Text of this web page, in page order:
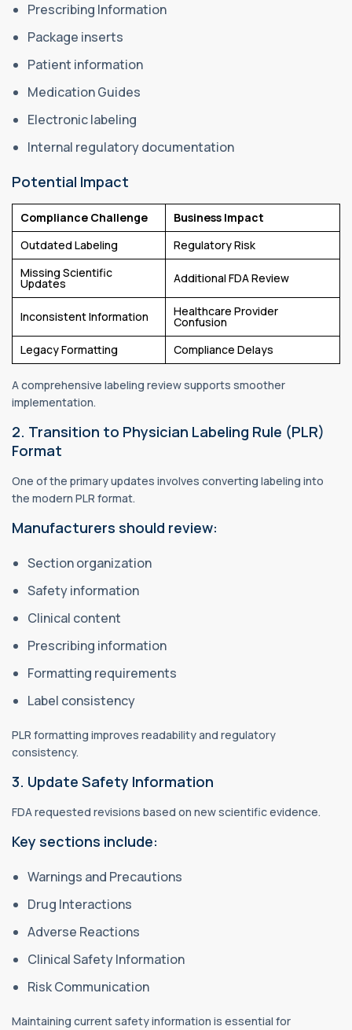
Prescribing Information
Package inserts
Patient information
Medication Guides
Electronic labeling
Internal regulatory documentation
Potential Impact
Compliance Challenge
Business Impact
Outdated Labeling
Regulatory Risk
Missing Scientific
Updates Additional FDA Review
Inconsistent Information Healthcare Provider
Confusion
Legacy Formatting
Compliance Delays
A comprehensive labeling review supports smoother
implementation.
2. Transition to Physician Labeling Rule (PLR)
Format
One of the primary updates involves converting labeling into
the modern PLR format.
Manufacturers should review:
Section organization
Safety information
Clinical content
Prescribing information
Formatting requirements
Label consistency
PLR formatting improves readability and regulatory
consistency.
3. Update Safety Information
FDA requested revisions based on new scientific evidence.
Key sections include:
Warnings and Precautions
Drug Interactions
Adverse Reactions
Clinical Safety Information
Risk Communication
Maintaining current safety information is essential for